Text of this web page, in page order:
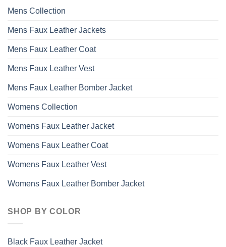
Mens Collection
Mens Faux Leather Jackets
Mens Faux Leather Coat
Mens Faux Leather Vest
Mens Faux Leather Bomber Jacket
Womens Collection
Womens Faux Leather Jacket
Womens Faux Leather Coat
Womens Faux Leather Vest
Womens Faux Leather Bomber Jacket
SHOP BY COLOR
Black Faux Leather Jacket